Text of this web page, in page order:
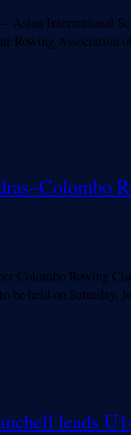
International
Rowing
Colombo Rowing
be held on
leads